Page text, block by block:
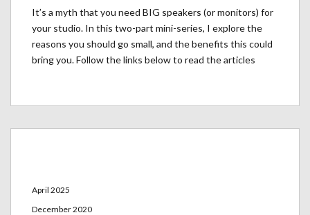
It’s a myth that you need BIG speakers (or monitors) for
your studio. In this two-part mini-series, I explore the
reasons you should go small, and the benefits this could
bring you. Follow the links below to read the articles
April 2025
December 2020